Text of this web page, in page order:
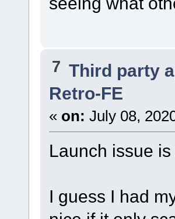
7 Third party
Retro-FE
« on: July 08,
Launch issue
I guess I had